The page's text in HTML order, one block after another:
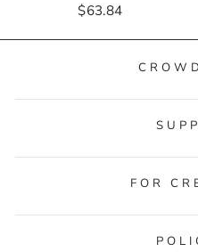
$63.84
FOR